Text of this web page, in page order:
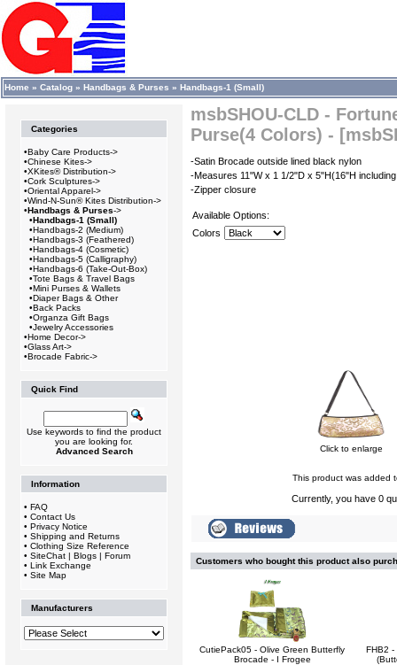
Home » Catalog » Handbags & Purses » Handbags-1 (Small)
Categories
•Baby Care Products->
•Chinese Kites->
•XKites® Distribution->
•Cork Sculptures->
•Oriental Apparel->
•Wind-N-Sun® Kites Distribution->
•Handbags & Purses->
•Handbags-1 (Small)
•Handbags-2 (Medium)
•Handbags-3 (Feathered)
•Handbags-4 (Cosmetic)
•Handbags-5 (Calligraphy)
•Handbags-6 (Take-Out-Box)
•Tote Bags & Travel Bags
•Mini Purses & Wallets
•Diaper Bags & Other
•Back Packs
•Organza Gift Bags
•Jewelry Accessories
•Home Decor->
•Glass Art->
•Brocade Fabric->
Quick Find
Use keywords to find the product
you are looking for.
Advanced Search
Information
• FAQ
• Contact Us
• Privacy Notice
• Shipping and Returns
• Clothing Size Reference
• SiteChat | Blogs | Forum
• Link Exchange
• Site Map
Manufacturers
msbSHOU-CLD -
Purse(4 Colors) -
-Satin Brocade outside lined black nylon
-Measures 11"W x 1 1/2"D x 5"H(16"H
-Zipper closure
Available Options:
Colors
Click to enlarge
This product was added
Currently, you have 0
Customers who bought this product also
CutiePack05 - Olive Green Butterfly
Brocade - I Frogee
FHB2 -